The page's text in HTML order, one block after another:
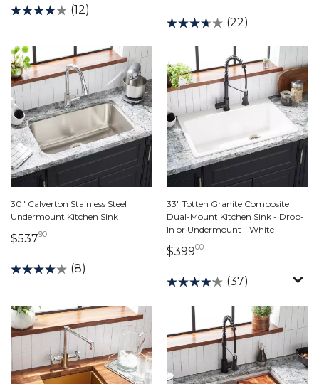
(12)
(22)
30" Calverton Stainless Steel
Undermount Kitchen Sink
$53790537 dollars 90 cents
(8)
33" Totten Granite Composite
Dual-Mount Kitchen Sink - Drop-
In or Undermount - White
$39900399 dollars 00 cents
(37)